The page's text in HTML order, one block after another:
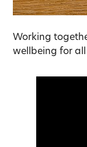
Working
wellbeing for